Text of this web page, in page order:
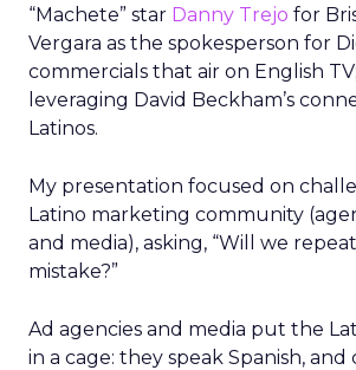
“Machete” star Danny Trejo for
Vergara as the spokesperson for
commercials that air on English
leveraging David Beckham’s
Latinos.
My presentation focused on
Latino marketing community
and media), asking, “Will we
mistake?”
Ad agencies and media put the
in a cage: they speak Spanish, and